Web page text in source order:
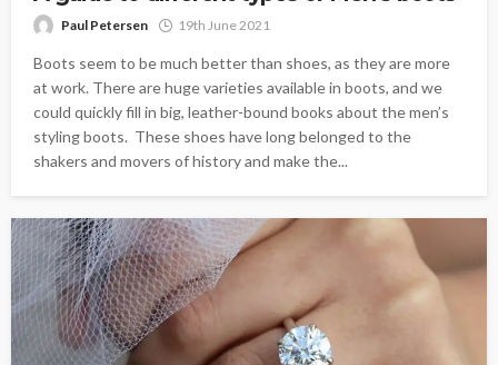
Paul Petersen 19th June 2021
Boots seem to be much better than shoes, as they are more
at work. There are huge varieties available in boots, and we
could quickly fill in big, leather-bound books about the men’s
styling boots. These shoes have long belonged to the
shakers and movers of history and make the...